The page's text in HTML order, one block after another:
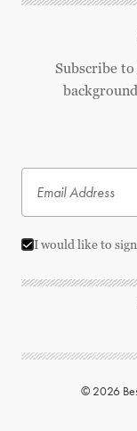
Subscribe
I would like to
© 2026